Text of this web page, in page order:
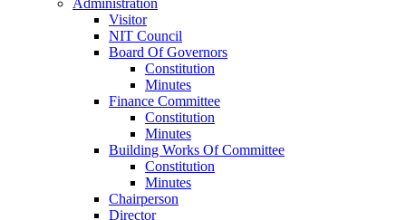
Administration
Visitor
NIT Council
Board Of Governors
Constitution
Minutes
Finance Committee
Constitution
Minutes
Building Works Of Committee
Constitution
Minutes
Chairperson
Director